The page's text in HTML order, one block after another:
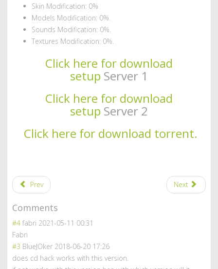
Skin Modification: 0%
Models Modification: 0%.
Sounds Modification: 0%.
Textures Modification: 0%.
Click here for download
setup Server 1
Click here for download
setup Server 2
Click here for download torrent.
Prev Next
Comments
#4 fabri 2021-05-11 00:31
Fabri
#3 BlueJOker 2018-06-20 17:26
does cd hack works with this version.